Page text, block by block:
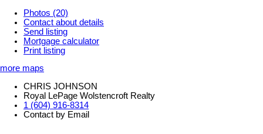
Photos (20)
Contact about details
Send listing
Mortgage calculator
Print listing
more maps
CHRIS JOHNSON
Royal LePage Wolstencroft Realty
1 (604) 916-8314
Contact by Email